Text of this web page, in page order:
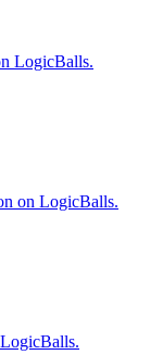
LogicBalls.
on LogicBalls.